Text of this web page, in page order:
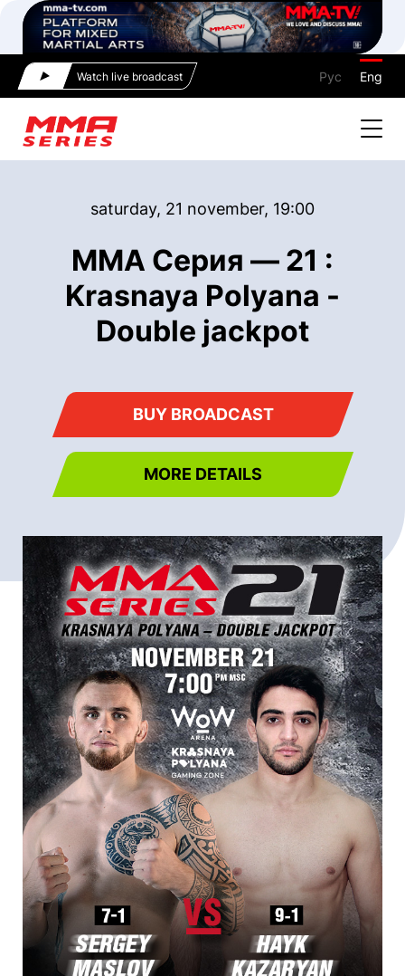
Watch live broadcast Рус Eng
saturday, 21 november, 19:00
ММА Серия — 21 :
Krasnaya Polyana -
Double jackpot
BUY BROADCAST
MORE DETAILS